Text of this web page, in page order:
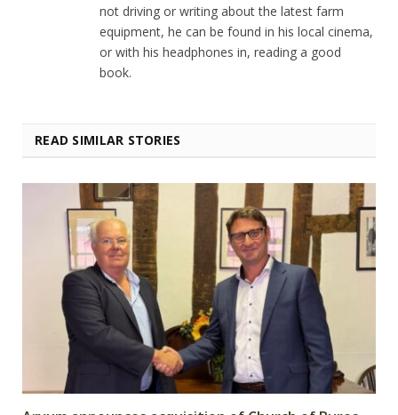
not driving or writing about the latest farm
equipment, he can be found in his local cinema,
or with his headphones in, reading a good
book.
READ SIMILAR STORIES